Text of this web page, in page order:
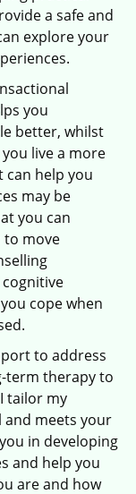
a safe and
explore your
you
better, whilst
live a more
can help you
may be
you can
to move
cope when
to address
term therapy to
tailor my
and meets your
in developing
and help you
are and how